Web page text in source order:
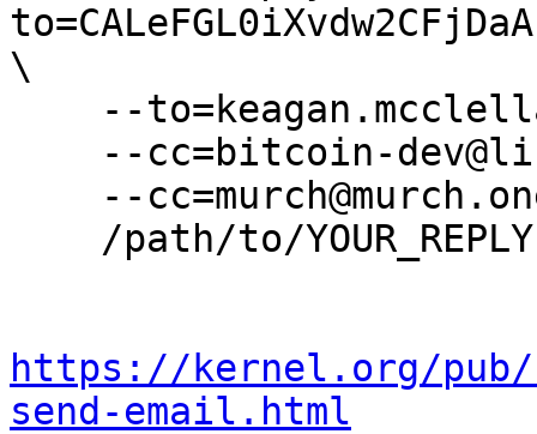
\
https://kernel.org/
send-email.html